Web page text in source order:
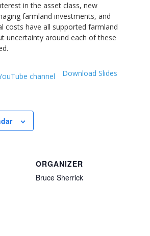
in the asset class, new
farmland investments, and
costs have all supported farmland
uncertainty around each of these
channel Download Slides
ORGANIZER
Bruce Sherrick